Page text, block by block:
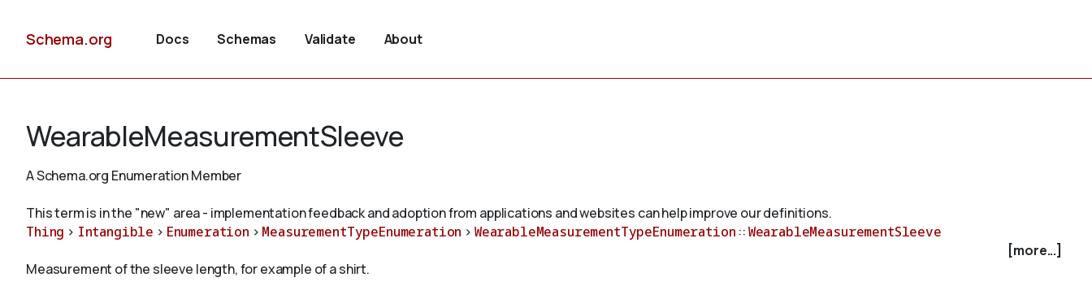
Schema.org Docs Schemas Validate About
WearableMeasurementSleeve
A Schema.org Enumeration Member
This term is in the "new" area - implementation feedback and adoption from applications and websites can help improve our definitions.
Thing > Intangible > Enumeration > MeasurementTypeEnumeration > WearableMeasurementTypeEnumeration ::WearableMeasurementSleeve
[more...]
Measurement of the sleeve length, for example of a shirt.